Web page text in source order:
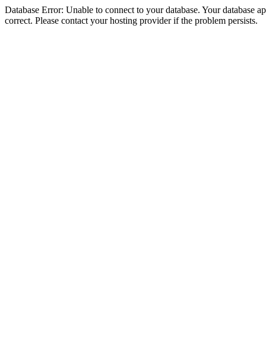
Database Error: Unable to connect to your database. Your database
correct. Please contact your hosting provider if the problem persists.